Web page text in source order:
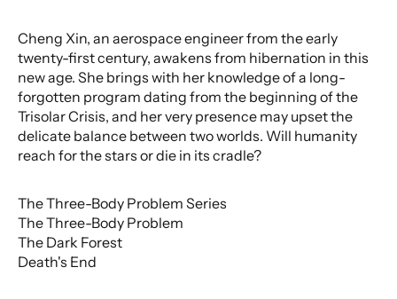
Cheng Xin, an aerospace engineer from the early
twenty-first century, awakens from hibernation in this
new age. She brings with her knowledge of a long-
forgotten program dating from the beginning of the
Trisolar Crisis, and her very presence may upset the
delicate balance between two worlds. Will humanity
reach for the stars or die in its cradle?
The Three-Body Problem Series
The Three-Body Problem
The Dark Forest
Death's End